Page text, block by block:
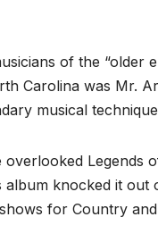
of the “older
Carolina was Mr.
musical
Legends
album knocked it
for Country